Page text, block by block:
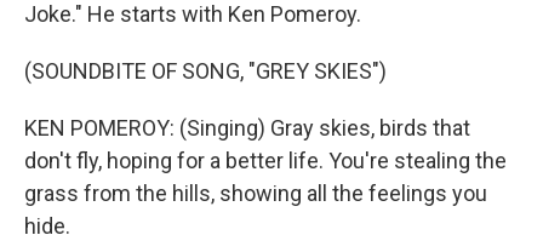
Joke." He starts with Ken Pomeroy.
(SOUNDBITE OF SONG, "GREY SKIES")
KEN POMEROY: (Singing) Gray skies, birds that
don't fly, hoping for a better life. You're stealing the
grass from the hills, showing all the feelings you
hide.